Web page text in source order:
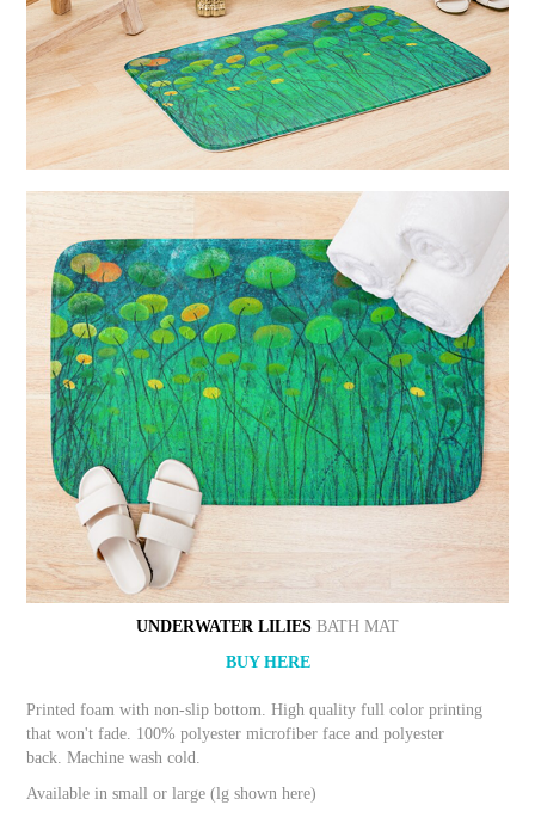
UNDERWATER LILIES BATH MAT
BUY HERE
Printed foam with non-slip bottom. High quality full color printing
that won't fade. 100% polyester microfiber face and polyester
back. Machine wash cold.
Available in small or large (lg shown here)